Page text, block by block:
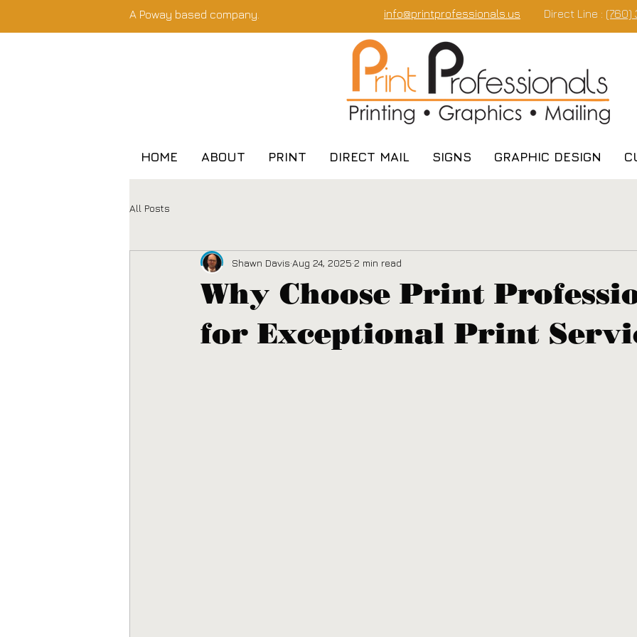
A Poway based company. info@printprofessionals.us Direct Line : (760)
HOME ABOUT PRINT DIRECT MAIL SIGNS GRAPHIC DESIGN
All Posts
Why Choose Print
for Exceptional Print
Shawn Davis Aug 24, 2025 2 min read